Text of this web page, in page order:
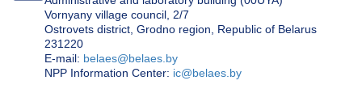
Vornyany village council, 2/7
Ostrovets district, Grodno region, Republic of Belarus
231220
Е-mail: belaes@belaes.by
NPP Information Center: ic@belaes.by